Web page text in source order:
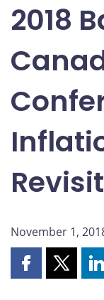
2018
November 1,
Share Share